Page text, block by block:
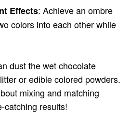
Effects: Achieve an ombre
colors into each other while
dust the wet chocolate
or edible colored powders.
mixing and matching
catching results!